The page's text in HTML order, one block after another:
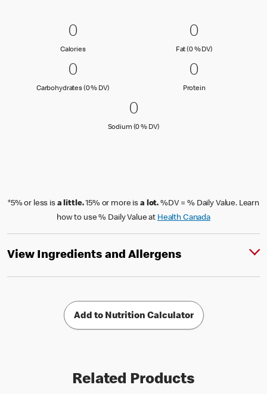
0 Calories
00
CaloriesCalories
0 Fat (0 %
00
Fat (0 % DV)Fat (0 % Daily
0 Carbohydrates (0 % DV)
00
Carbohydrates (0 % DV)Carbohydrates (0 % Daily Value)
0 Protein
00
ProteinProtein
0 Sodium (0 % DV)
00
Sodium (0 % DV)Sodium (0 % Daily Value)
*5% or less is a little.15% or more is a lot. %DV = % Daily Value. Learn
how to use % Daily Value at Health Canada
View Ingredients and Allergens
Add to Nutrition Calculator
Related Products